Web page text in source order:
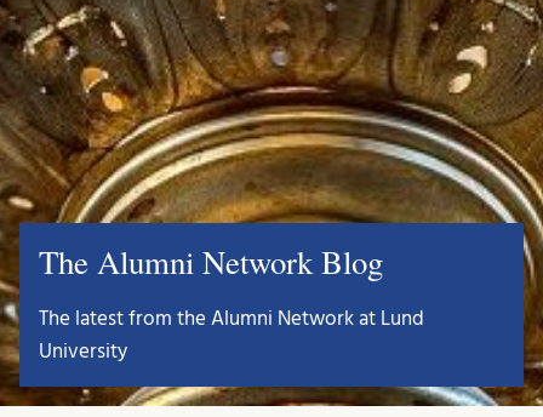
The Alumni Network Blog
The latest from the Alumni Network at Lund
University